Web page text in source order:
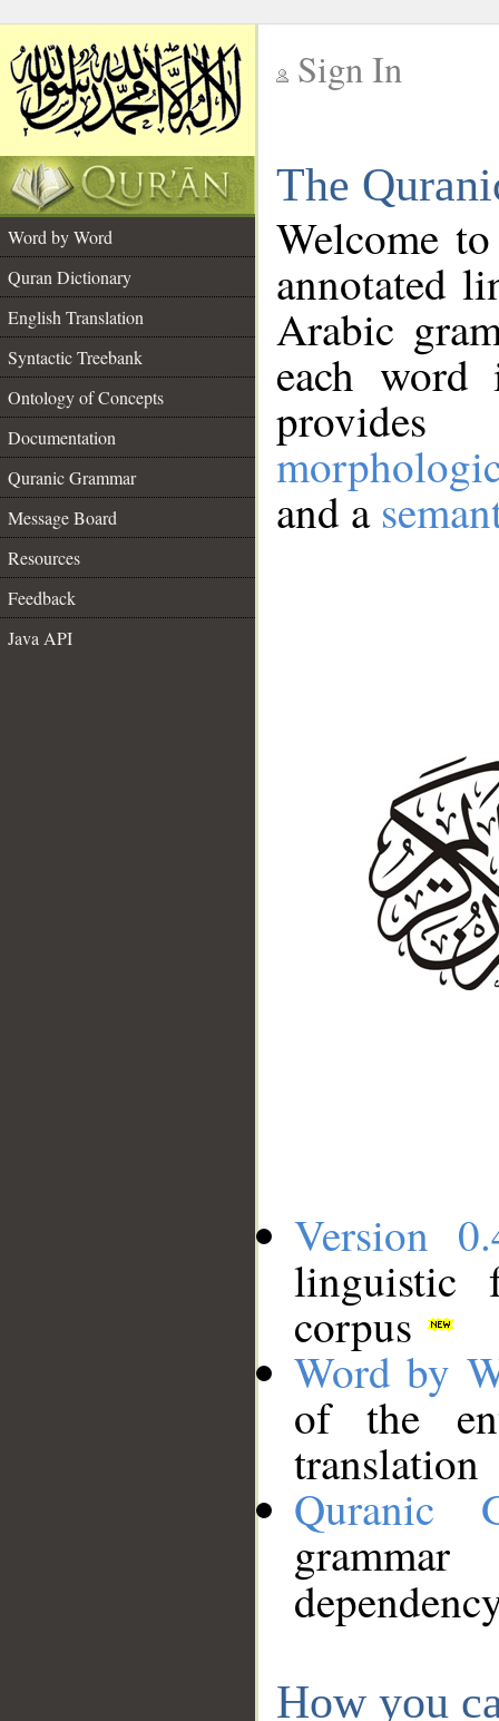
Sign In
The
Word by Word
Quran Dictionary
English Translation
Syntactic Treebank
Ontology of Concepts
Documentation
Quranic Grammar
Message Board
Resources
Feedback
Java API
Welcome
annotated
Arabic
each
and a
Version
linguistic
corpus
Word by
of the
translation
Quranic
How you